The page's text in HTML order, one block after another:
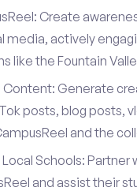
Create
actively
like the Fountain
Content: Generate
posts, blog posts,
and the
Schools:
and assist their